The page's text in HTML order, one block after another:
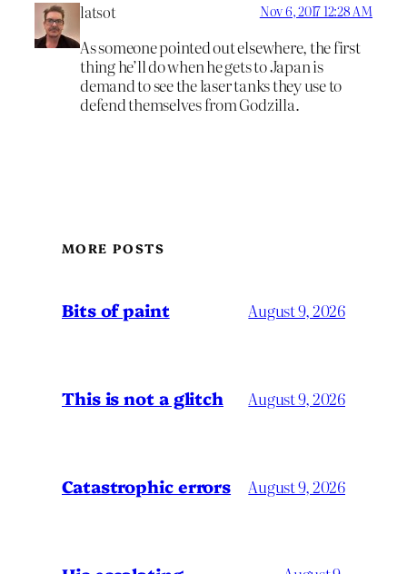
latsot Nov 6, 2017 12:28 AM
As someone pointed out elsewhere, the first
thing he’ll do when he gets to Japan is
demand to see the laser tanks they use to
defend themselves from Godzilla.
MORE POSTS
Bits of paint August 9, 2026
This is not a glitch August 9, 2026
Catastrophic errors August 9, 2026